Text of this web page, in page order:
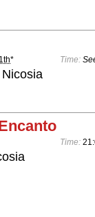
* Time:
Time: